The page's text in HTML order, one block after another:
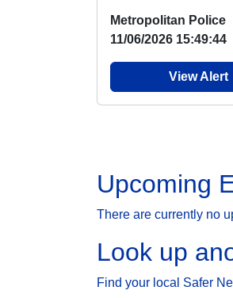
people around your
Metropolitan Police
11/06/2026 15:49:44
View Alert
Upcoming
There are currently no
Look up
Find your local Safer